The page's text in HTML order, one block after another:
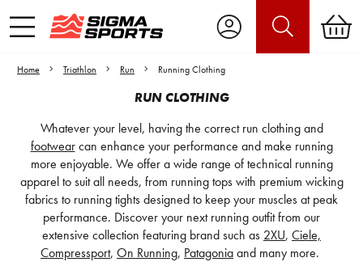
Home Triathlon Run Running Clothing
RUN CLOTHING
Whatever your level, having the correct run clothing and
footwearcan enhance your performance and make running
more enjoyable. We offer a wide range of technical running
apparel to suit all needs, from running tops with premium wicking
fabrics to running tights designed to keep your muscles at peak
performance. Discover your next running outfit from our
extensive collection featuring brand such as 2XU, Ciele,
Compressport, On Running, Patagoniaand many more.